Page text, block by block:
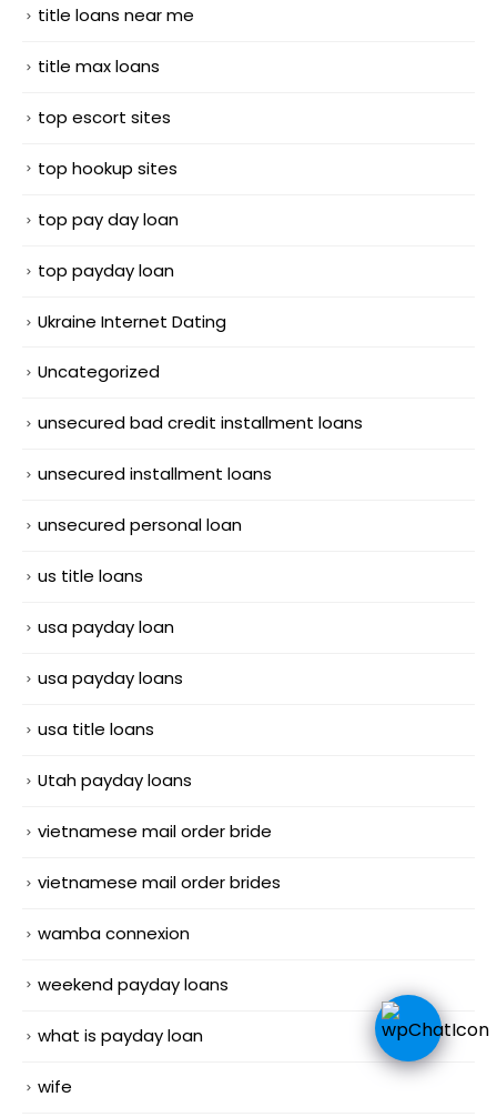
title loans near me
title max loans
top escort sites
top hookup sites
top pay day loan
top payday loan
Ukraine Internet Dating
Uncategorized
unsecured bad credit installment loans
unsecured installment loans
unsecured personal loan
us title loans
usa payday loan
usa payday loans
usa title loans
Utah payday loans
vietnamese mail order bride
vietnamese mail order brides
wamba connexion
weekend payday loans
what is payday loan
wife